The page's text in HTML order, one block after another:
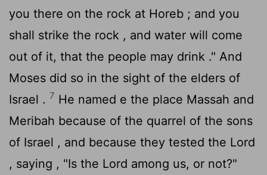
you there on the rock at Horeb ; and you
shall strike the rock , and water will come
out of it, that the people may drink ." And
Moses did so in the sight of the elders of
Israel . 7 He named e the place Massah and
Meribah because of the quarrel of the sons
of Israel , and because they tested the Lord
, saying , "Is the Lord among us, or not?"